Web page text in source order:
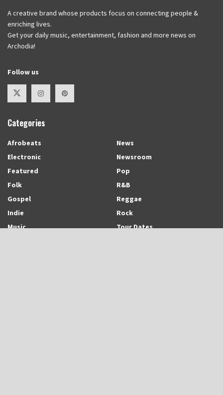
A creative brand whose products focus on connecting people &
enriching lives.
Get your daily music, entertainment, fashion and more news on
Archodia!
Follow us
Categories
Afrobeats
Electronic
Featured
Folk
Gospel
Indie
Music
News
Newsroom
Pop
R&B
Reggae
Rock
Tour Dates